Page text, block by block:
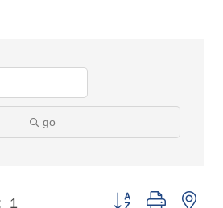
go
1 Button group with